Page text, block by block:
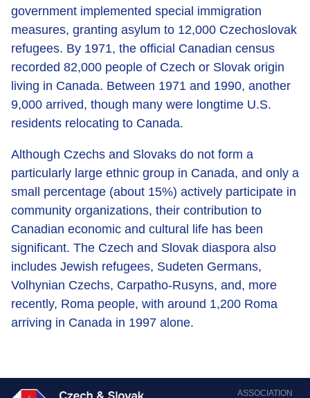
government implemented special immigration
measures, granting asylum to 12,000 Czechoslovak
refugees. By 1971, the official Canadian census
recorded 82,000 people of Czech or Slovak origin
living in Canada. Between 1971 and 1990, another
9,000 arrived, though many were longtime U.S.
residents relocating to Canada.
Although Czechs and Slovaks do not form a
particularly large ethnic group in Canada, and only a
small percentage (about 15%) actively participate in
community organizations, their contribution to
Canadian economic and cultural life has been
significant. The Czech and Slovak diaspora also
includes Jewish refugees, Sudeten Germans,
Volhynian Czechs, Carpatho-Rusyns, and, more
recently, Roma people, with around 1,200 Roma
arriving in Canada in 1997 alone.
ASSOCIATION